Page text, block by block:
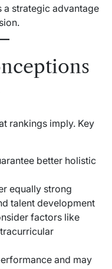
strategic advantage
rankings imply. Key
better holistic
equally strong
talent development
factors like
and may